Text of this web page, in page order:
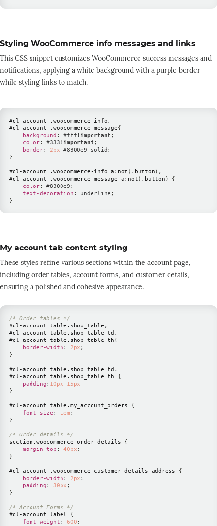
Styling WooCommerce info messages and links
This CSS snippet customizes WooCommerce success messages and
notifications, applying a white background with a purple border
while styling links to match.
#dl-account .woocommerce-info
#dl-account
.woocommerce-message{
background : #fff !important ;
color: #333 !important ;
border: 2px #8300e9 solid ;
}
#dl-account .woocommerce-info a :not ( .button )
#dl-account
.woocommerce-message a :not ( .button )
{
color: #8300e9 ;
text-decoration : underline ;
}
My account tab content styling
These styles refine various sections within the account page,
including order tables, account forms, and customer details,
ensuring a polished and cohesive appearance.
/* Order tables */
#dl-account table .shop_table
#dl-account table .shop_table
#dl-account table .shop_table th{
border-width : 2px ;
}
#dl-account table .shop_table
#dl-account table .shop_table th
{
padding : 10px 15px
}
#dl-account table .my_account_orders
{
font-size : 1em ;
}
/* Order details */
section .woocommerce-order-details
{
margin-top : 40px ;
}
#dl-account .woocommerce-customer-details address
{
border-width : 2px ;
padding : 30px ;
}
/* Account Forms */
#dl-account label
{
font-weight : 600 ;